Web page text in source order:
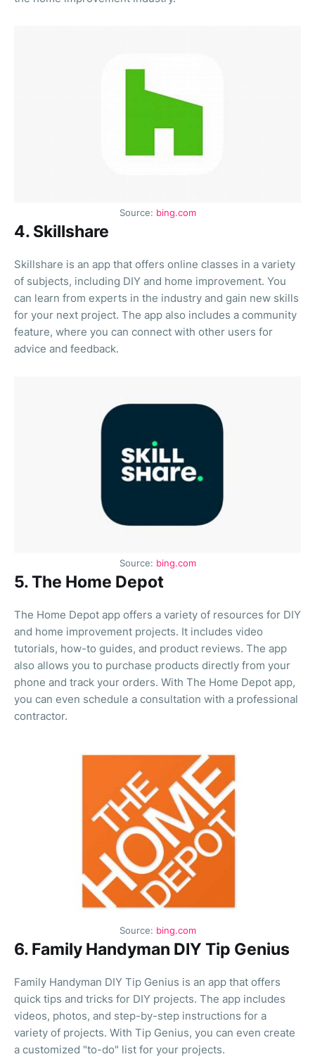
Source: bing.com
4. Skillshare
Skillshare is an app that offers online classes in a variety
of subjects, including DIY and home improvement. You
can learn from experts in the industry and gain new skills
for your next project. The app also includes a community
feature, where you can connect with other users for
advice and feedback.
Source: bing.com
5. The Home Depot
The Home Depot app offers a variety of resources for DIY
and home improvement projects. It includes video
tutorials, how-to guides, and product reviews. The app
also allows you to purchase products directly from your
phone and track your orders. With The Home Depot app,
you can even schedule a consultation with a professional
contractor.
Source: bing.com
6. Family Handyman DIY Tip Genius
Family Handyman DIY Tip Genius is an app that offers
quick tips and tricks for DIY projects. The app includes
videos, photos, and step-by-step instructions for a
variety of projects. With Tip Genius, you can even create
a customized "to-do" list for your projects.